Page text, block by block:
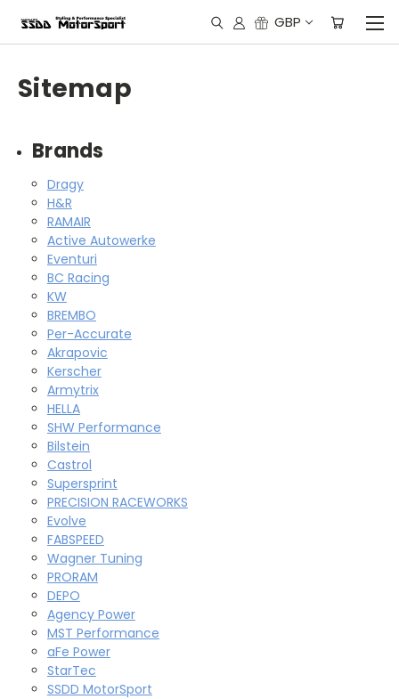
GBP
Sitemap
Brands
Dragy
H&R
RAMAIR
Active Autowerke
Eventuri
BC Racing
KW
BREMBO
Per-Accurate
Akrapovic
Kerscher
Armytrix
HELLA
SHW Performance
Bilstein
Castrol
Supersprint
PRECISION RACEWORKS
Evolve
FABSPEED
Wagner Tuning
PRORAM
DEPO
Agency Power
MST Performance
aFe Power
StarTec
SSDD MotorSport